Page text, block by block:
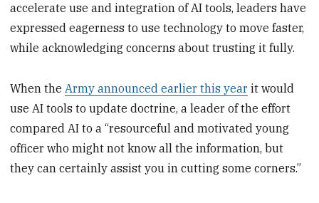
accelerate use and integration of AI tools, leaders have
expressed eagerness to use technology to move faster,
while acknowledging concerns about trusting it fully.
When theArmy announced earlier this year it would
use AI tools to update doctrine, a leader of the effort
compared AI to a “resourceful and motivated young
officer who might not know all the information, but
they can certainly assist you in cutting some corners.”